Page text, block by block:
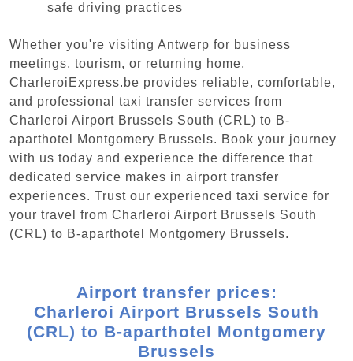
safe driving practices
Whether you're visiting Antwerp for business
meetings, tourism, or returning home,
CharleroiExpress.be provides reliable, comfortable,
and professional taxi transfer services from
Charleroi Airport Brussels South (CRL) to B-
aparthotel Montgomery Brussels. Book your journey
with us today and experience the difference that
dedicated service makes in airport transfer
experiences. Trust our experienced taxi service for
your travel from Charleroi Airport Brussels South
(CRL) to B-aparthotel Montgomery Brussels.
Airport transfer prices:
Charleroi Airport Brussels South
(CRL) to B-aparthotel Montgomery
Brussels